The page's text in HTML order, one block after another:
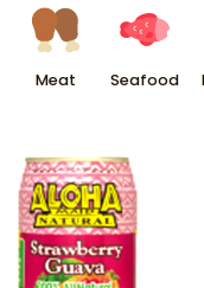
Meat Seafood